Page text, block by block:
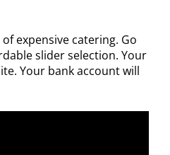
expensive catering. Go
slider selection. Your
Your bank account will